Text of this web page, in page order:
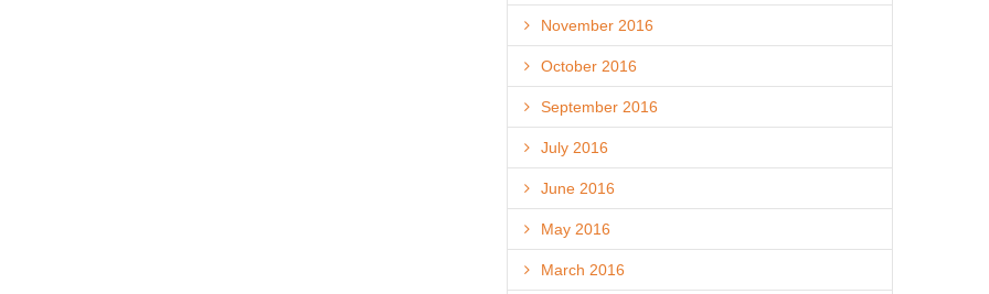
November 2016
October 2016
September 2016
July 2016
June 2016
May 2016
March 2016